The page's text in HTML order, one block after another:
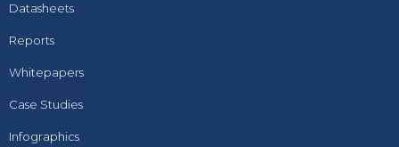
Datasheets
Reports
Whitepapers
Case Studies
Infographics